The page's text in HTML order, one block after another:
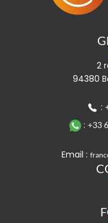
2
94380
:
: +33
Email :